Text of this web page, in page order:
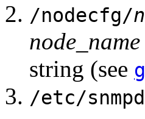
/nodecfg/
node_name
string (see
/etc/